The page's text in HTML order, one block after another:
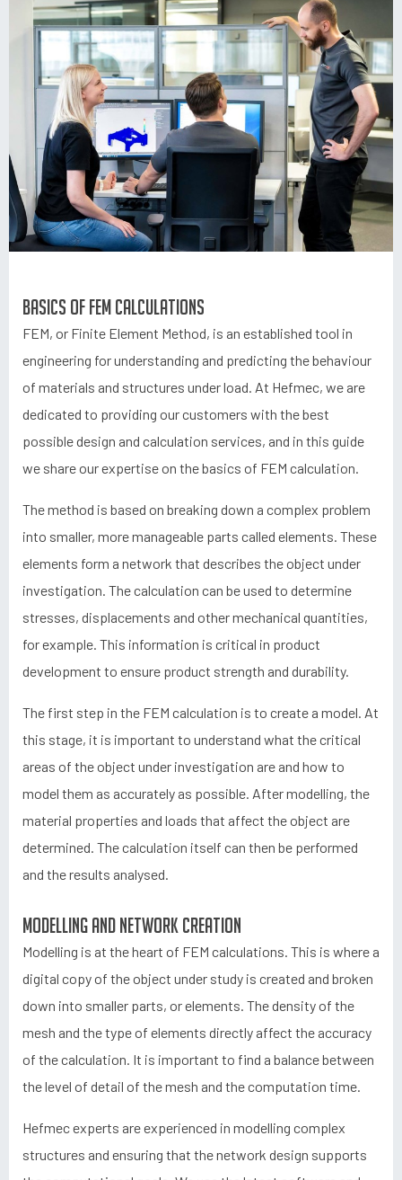
Basics of FEM calculations
FEM, or Finite Element Method, is an established tool in
engineering for understanding and predicting the behaviour
of materials and structures under load. At Hefmec, we are
dedicated to providing our customers with the best
possible design and calculation services, and in this guide
we share our expertise on the basics of FEM calculation.
The method is based on breaking down a complex problem
into smaller, more manageable parts called elements. These
elements form a network that describes the object under
investigation. The calculation can be used to determine
stresses, displacements and other mechanical quantities,
for example. This information is critical in product
development to ensure product strength and durability.
The first step in the FEM calculation is to create a model. At
this stage, it is important to understand what the critical
areas of the object under investigation are and how to
model them as accurately as possible. After modelling, the
material properties and loads that affect the object are
determined. The calculation itself can then be performed
and the results analysed.
Modelling and network creation
Modelling is at the heart of FEM calculations. This is where a
digital copy of the object under study is created and broken
down into smaller parts, or elements. The density of the
mesh and the type of elements directly affect the accuracy
of the calculation. It is important to find a balance between
the level of detail of the mesh and the computation time.
Hefmec experts are experienced in modelling complex
structures and ensuring that the network design supports